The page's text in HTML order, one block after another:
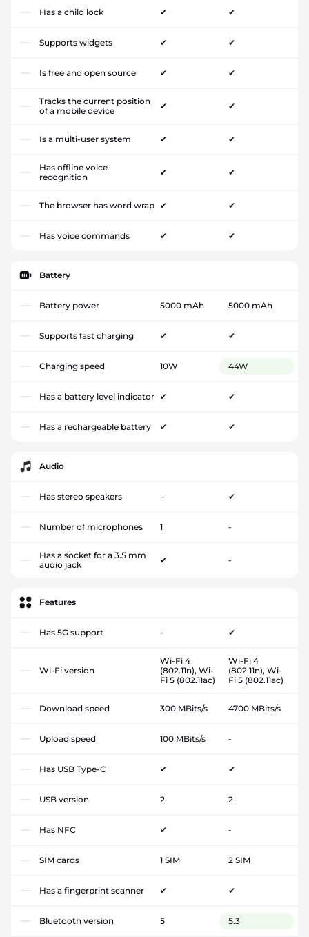
Has a child lock ✔ ✔
Supports widgets ✔ ✔
Is free and open source ✔ ✔
Tracks the current position
of a mobile device
✔ ✔
Is a multi-user system ✔ ✔
Has offline voice
recognition
✔ ✔
The browser has word wrap ✔ ✔
Has voice commands ✔ ✔
Battery
Battery power 5000 mAh 5000 mAh
Supports fast charging ✔ ✔
Charging speed 10W 44W
Has a battery level indicator ✔ ✔
Has a rechargeable battery ✔ ✔
Audio
Has stereo speakers - ✔
Number of microphones 1 -
Has a socket for a 3.5 mm
audio jack
✔ -
Features
Has 5G support - ✔
Wi-Fi version
Wi-Fi 4
(802.11n), Wi-
Fi 5 (802.11ac)
Wi-Fi 4
(802.11n), Wi-
Fi 5 (802.11ac)
Download speed 300 MBits/s 4700 MBits/s
Upload speed 100 MBits/s -
Has USB Type-C ✔ ✔
USB version 2 2
Has NFC ✔ -
SIM cards 1 SIM 2 SIM
Has a fingerprint scanner ✔ ✔
Bluetooth version 5 5.3